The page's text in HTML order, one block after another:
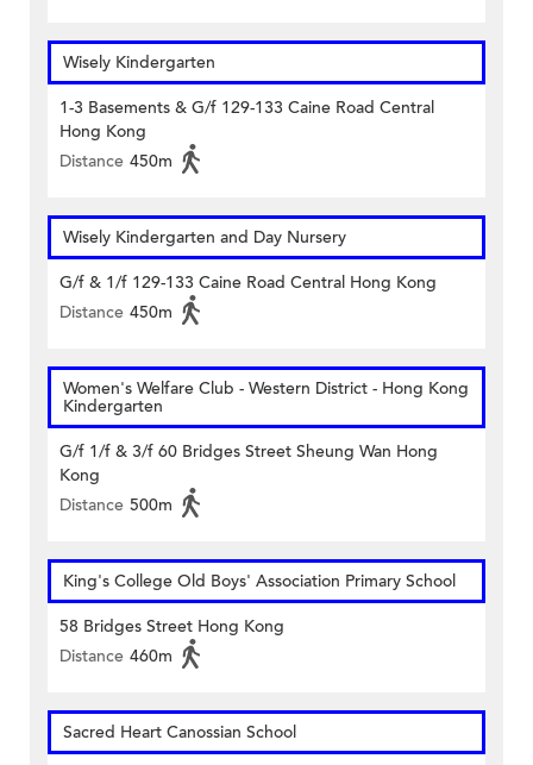
Wisely Kindergarten
1-3 Basements & G/f 129-133 Caine Road Central
Hong Kong
Distance 450m
Wisely Kindergarten and Day Nursery
G/f & 1/f 129-133 Caine Road Central Hong Kong
Distance 450m
Women's Welfare Club - Western District - Hong Kong
Kindergarten
G/f 1/f & 3/f 60 Bridges Street Sheung Wan Hong
Kong
Distance 500m
King's College Old Boys' Association Primary School
58 Bridges Street Hong Kong
Distance 460m
Sacred Heart Canossian School